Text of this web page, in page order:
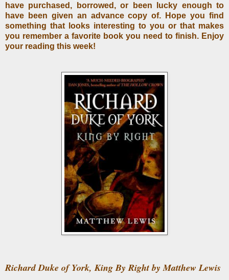
have purchased, borrowed, or been lucky enough to
have been given an advance copy of. Hope you find
something that looks interesting to you or that makes
you remember a favorite book you need to finish. Enjoy
your reading this week!
Richard Duke of York, King By Right by Matthew Lewis